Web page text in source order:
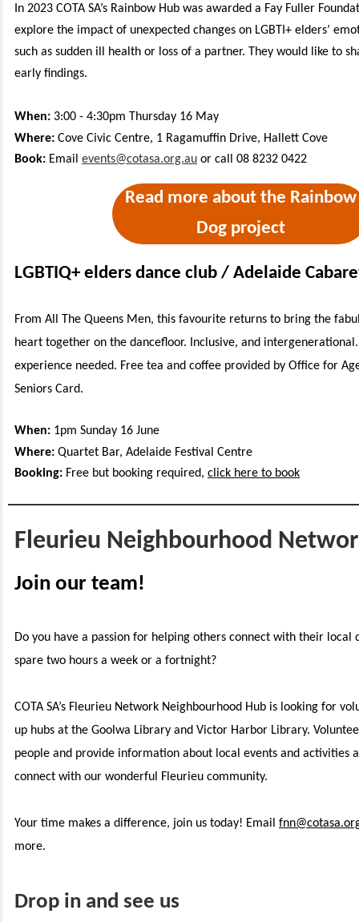
In 2023 COTA SA’s Rainbow Hub was awarded a Fay Fuller
explore the impact of unexpected changes on LGBTI+ elders’
such as sudden ill health or loss of a partner. They would like to
early findings.
When: 3:00 - 4:30pm Thursday 16 May
Where: Cove Civic Centre, 1 Ragamuffin Drive, Hallett Cove
Book: Email events@cotasa.org.au or call 08 8232 0422
Read more about the Rainbow
Dog project
LGBTIQ+ elders dance club / Adelaide
From All The Queens Men, this favourite returns to bring the
heart together on the dancefloor. Inclusive, and
experience needed. Free tea and coffee provided by Office for
Seniors Card.
When: 1pm Sunday 16 June
Where: Quartet Bar, Adelaide Festival Centre
Booking: Free but booking required, click here to book
Fleurieu Neighbourhood
Join our team!
Do you have a passion for helping others connect with their local
spare two hours a week or a fortnight?
COTA SA’s Fleurieu Network Neighbourhood Hub is looking for
up hubs at the Goolwa Library and Victor Harbor Library.
people and provide information about local events and activities
connect with our wonderful Fleurieu community.
Your time makes a difference, join us today! Email
more.
Drop in and see us